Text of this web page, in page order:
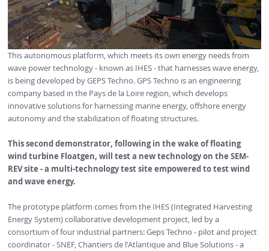
This autonomous platform, which meets its own energy needs from
wave power technology - known as IHES - that harnesses wave energy,
is being developed by GEPS Techno. GPS Techno is an engineering
company based in the Pays de la Loire region, which develops
innovative solutions for harnessing marine energy, offshore energy
autonomy and the stabilization of floating structures.
This second demonstrator, following in the wake of floating
wind turbine Floatgen, will test a new technology on the SEM-
REV site - a multi-technology test site empowered to test wind
and wave energy.
The prototype platform comes from the IHES (Integrated Harvesting
Energy System) collaborative development project, led by a
consortium of four industrial partners: Geps Techno - pilot and project
coordinator - SNEF, Chantiers de l'Atlantique and Blue Solutions - a